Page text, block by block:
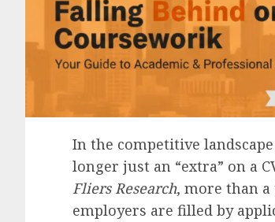
In the competitive
longer just an “extra” on a
Fliers Research, more than a
employers are filled by